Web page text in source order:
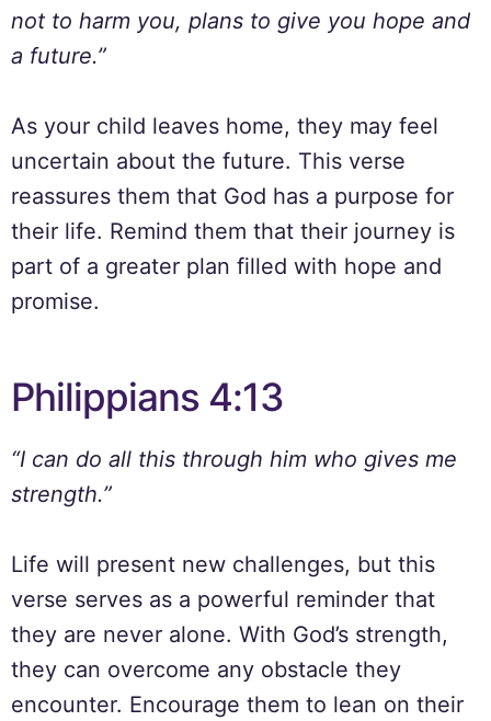
not to harm you, plans to give you hope and
a future.”
As your child leaves home, they may feel
uncertain about the future. This verse
reassures them that God has a purpose for
their life. Remind them that their journey is
part of a greater plan filled with hope and
promise.
Philippians 4:13
“I can do all this through him who gives me
strength.”
Life will present new challenges, but this
verse serves as a powerful reminder that
they are never alone. With God’s strength,
they can overcome any obstacle they
encounter. Encourage them to lean on their